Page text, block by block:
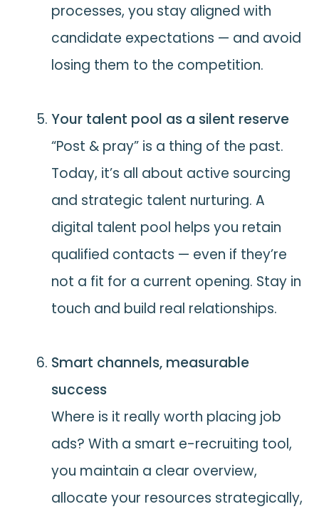
processes, you stay aligned with
candidate expectations — and avoid
losing them to the competition.
Your talent pool as a silent reserve
“Post & pray” is a thing of the past.
Today, it’s all about active sourcing
and strategic talent nurturing. A
digital talent pool helps you retain
qualified contacts — even if they’re
not a fit for a current opening. Stay in
touch and build real relationships.
Smart channels, measurable
success
Where is it really worth placing job
ads? With a smart e-recruiting tool,
you maintain a clear overview,
allocate your resources strategically,